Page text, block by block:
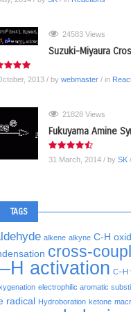
24583 Views
Suzuki-Miyaura
2013 / by webmaster/ in
21828 Views
Fukuyama Amine
31 March, 2014 / by SK/
TAGS
alkene alkyne C-H
cross-
activation C–H
electrophilic aromatic
radical Hydroboration ketone